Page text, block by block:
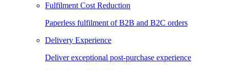
Fulfilment Cost Reduction
Paperless fulfilment of B2B and B2C orders
Delivery Experience
Deliver exceptional post-purchase experience